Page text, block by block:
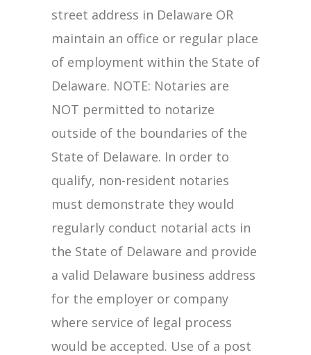
street address in Delaware OR
maintain an office or regular place
of employment within the State of
Delaware. NOTE: Notaries are
NOT permitted to notarize
outside of the boundaries of the
State of Delaware. In order to
qualify, non-resident notaries
must demonstrate they would
regularly conduct notarial acts in
the State of Delaware and provide
a valid Delaware business address
for the employer or company
where service of legal process
would be accepted. Use of a post